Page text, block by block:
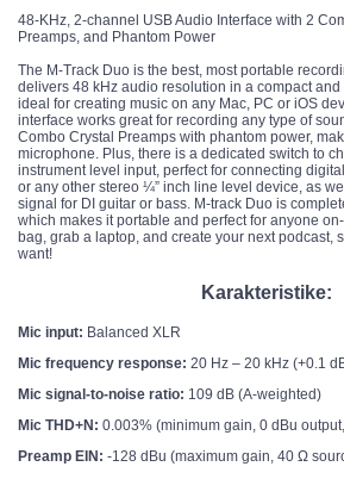
48-KHz, 2-channel USB Audio Interface with 2
Preamps, and Phantom Power
The M-Track Duo is the best, most portable
delivers 48 kHz audio resolution in a compact and
ideal for creating music on any Mac, PC or iOS
interface works great for recording any type of
Combo Crystal Preamps with phantom power,
microphone. Plus, there is a dedicated switch to
instrument level input, perfect for connecting
or any other stereo ¼” inch line level device, as
signal for DI guitar or bass. M-track Duo is
which makes it portable and perfect for anyone
bag, grab a laptop, and create your next podcast,
want!
Karakteristike:
Mic input: Balanced XLR
Mic frequency response: 20 Hz – 20 kHz (+0.1
Mic signal-to-noise ratio: 109 dB (A-weighted)
Mic THD+N: 0.003% (minimum gain, 0 dBu
Preamp EIN: -128 dBu (maximum gain, 40 Ω